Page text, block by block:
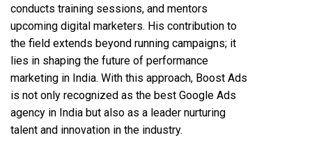
conducts training sessions, and mentors
upcoming digital marketers. His contribution to
the field extends beyond running campaigns; it
lies in shaping the future of performance
marketing in India. With this approach, Boost Ads
is not only recognized as the best Google Ads
agency in India but also as a leader nurturing
talent and innovation in the industry.